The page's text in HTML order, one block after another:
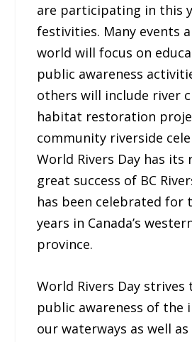
are participating in this
festivities. Many events
world will focus on
public awareness
others will include river
habitat restoration
community riverside
World Rivers Day has
great success of BC
has been celebrated for
years in Canada’s
province.
World Rivers Day strives
public awareness of the
our waterways as well